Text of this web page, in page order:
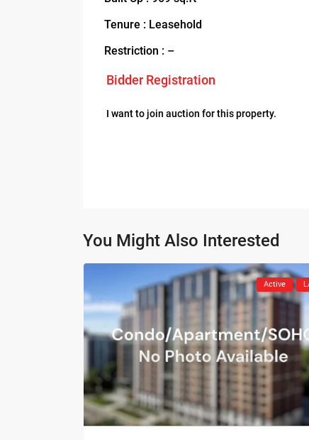
Tenure : Leasehold
Restriction : –
Bidder Registration
I want to join auction for this property.
You Might Also Interested
Active